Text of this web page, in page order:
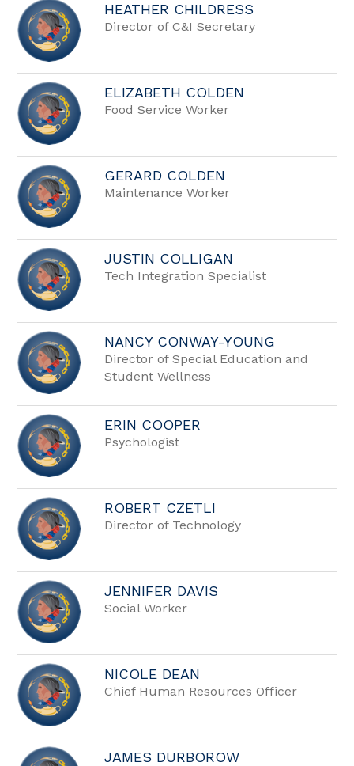
HEATHER CHILDRESS
Director of C&I Secretary
ELIZABETH COLDEN
Food Service Worker
GERARD COLDEN
Maintenance Worker
JUSTIN COLLIGAN
Tech Integration Specialist
NANCY CONWAY-YOUNG
Director of Special Education and
Student Wellness
ERIN COOPER
Psychologist
ROBERT CZETLI
Director of Technology
JENNIFER DAVIS
Social Worker
NICOLE DEAN
Chief Human Resources Officer
JAMES DURBOROW